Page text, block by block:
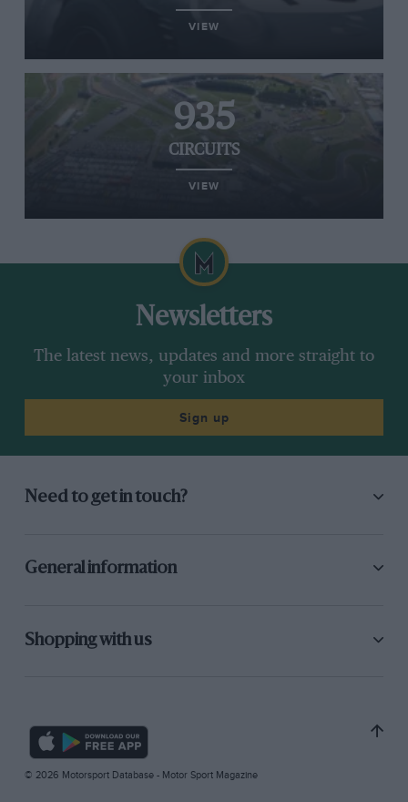
VIEW
935
CIRCUITS
VIEW
Newsletters
The latest news, updates and more straight to
your inbox
Sign up
Need to get in touch?
General information
Shopping with us
© 2026 Motorsport Database - Motor Sport Magazine